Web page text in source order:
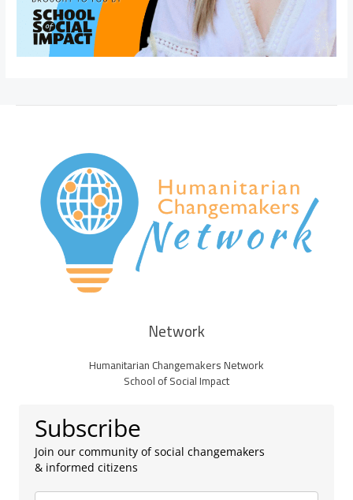
Network
Humanitarian Changemakers Network
School of Social Impact
Subscribe
Join our community of social changemakers
& informed citizens